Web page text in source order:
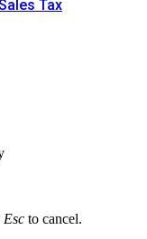
Tax
Esc to cancel.